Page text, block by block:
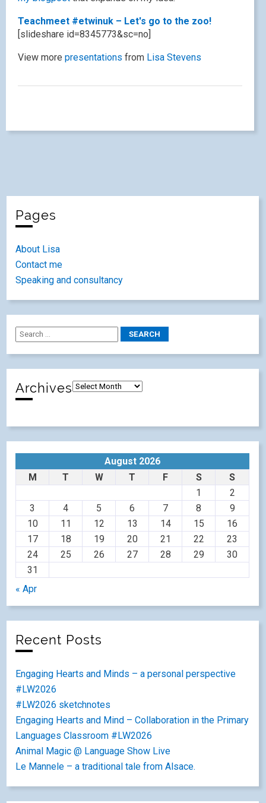
Teachmeet #etwinuk – Let's go to the zoo!
[slideshare id=8345773&sc=no]
View more presentations from Lisa Stevens
Pages
About Lisa
Contact me
Speaking and consultancy
Archives
August 2026
M
T W T F S
S
1
2
3
4 5 6 7 8
9
10
11 12 13 14 15
16
17
18 19 20 21 22
23
24
25 26 27 28 29
30
31
« Apr
Recent Posts
Engaging Hearts and Minds – a personal perspective
#LW2026
#LW2026 sketchnotes
Engaging Hearts and Mind – Collaboration in the Primary
Languages Classroom #LW2026
Animal Magic @ Language Show Live
Le Mannele – a traditional tale from Alsace.